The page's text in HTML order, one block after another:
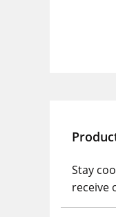
Stay
receive